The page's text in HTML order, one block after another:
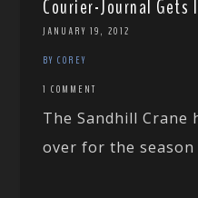
Courier-Journal Gets
JANUARY 19, 2012
BY COREY
1 COMMENT
The Sandhill Crane
over for the